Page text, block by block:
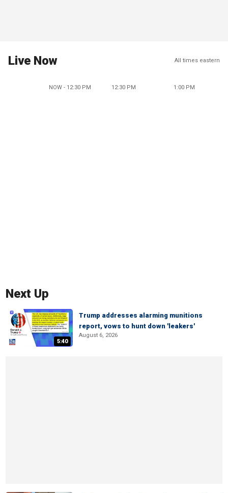
Live Now All times eastern
NOW - 12:30 PM 12:30 PM 1:00 PM
Next Up
5:40
Trump addresses alarming munitions
report, vows to hunt down 'leakers'
August 6, 2026